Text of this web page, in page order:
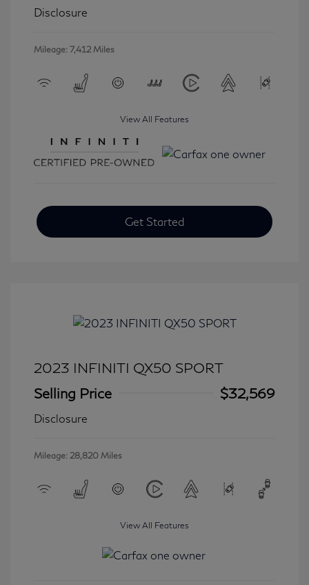
Disclosure
Mileage: 7,412 Miles
View All Features
Get Started
2023 INFINITI QX50 SPORT
Selling Price
$32,569
Disclosure
Mileage: 28,820 Miles
View All Features